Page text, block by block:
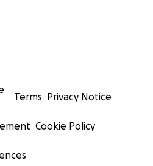
Terms Privacy Notice
Cookie Policy